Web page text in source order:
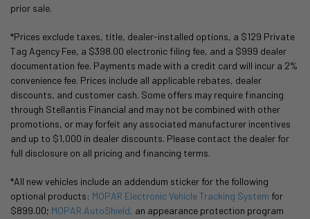
prior sale.
*Prices exclude taxes, title, dealer-installed options, a $129 Private
Tag Agency Fee, a $398.00 electronic filing fee, and a $999 dealer
documentation fee. Payments made with a credit card will incur a 2%
convenience fee. Prices include all applicable rebates, dealer
discounts, and customer cash. Some offers may require financing
through Stellantis Financial and may not be combined with other
promotions, or may forfeit any associated manufacturer incentives
and up to $1,000 in dealer discounts. Please contact the dealer for
full disclosure on all pricing and financing terms.
*All new vehicles include an addendum sticker for the following
optional products: MOPAR Electronic Vehicle Tracking System for
$899.00; MOPAR AutoShield, an appearance protection program